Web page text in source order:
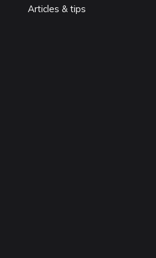
Articles & tips